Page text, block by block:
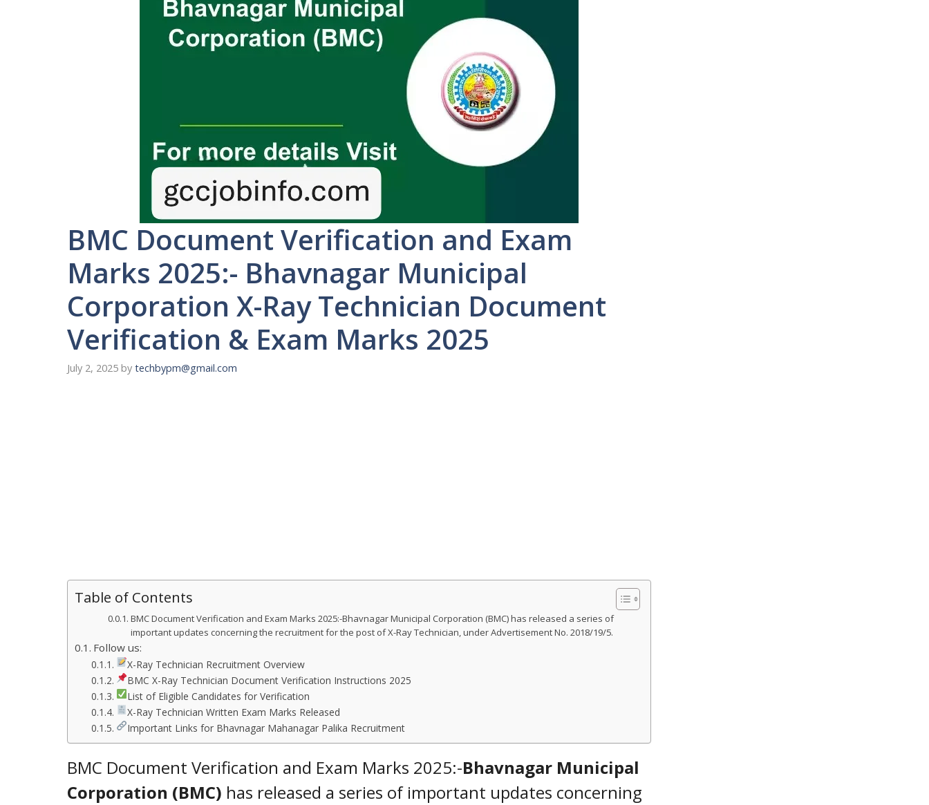
BMC Document Verification and Exam
Marks 2025:- Bhavnagar Municipal
Corporation X-Ray Technician Document
Verification & Exam Marks 2025
July 2, 2025 by techbypm@gmail.com
Table of Contents
BMC Document Verification and Exam Marks 2025:-Bhavnagar Municipal Corporation (BMC) has released a series of
important updates concerning the recruitment for the post of X-Ray Technician, under Advertisement No. 2018/19/5.
Follow us:
X-Ray Technician Recruitment Overview
BMC X-Ray Technician Document Verification Instructions 2025
List of Eligible Candidates for Verification
X-Ray Technician Written Exam Marks Released
Important Links for Bhavnagar Mahanagar Palika Recruitment
BMC Document Verification and Exam Marks 2025:-Bhavnagar Municipal
Corporation (BMC) has released a series of important updates concerning